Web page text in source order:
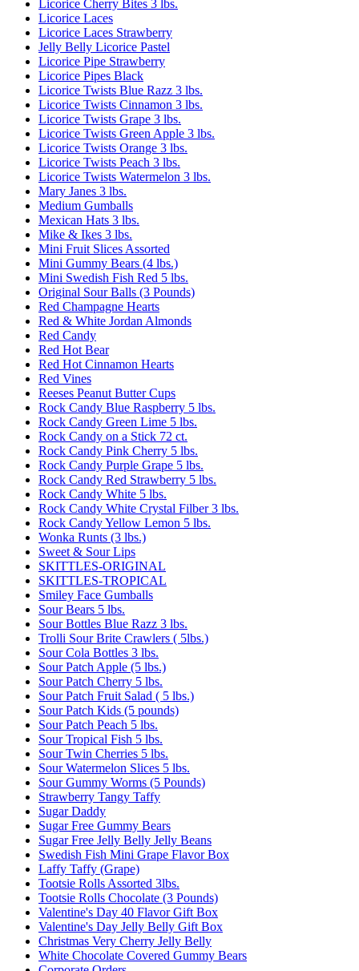
Licorice Cherry Bites 3 lbs.
Licorice Laces
Licorice Laces Strawberry
Jelly Belly Licorice Pastel
Licorice Pipe Strawberry
Licorice Pipes Black
Licorice Twists Blue Razz 3 lbs.
Licorice Twists Cinnamon 3 lbs.
Licorice Twists Grape 3 lbs.
Licorice Twists Green Apple 3 lbs.
Licorice Twists Orange 3 lbs.
Licorice Twists Peach 3 lbs.
Licorice Twists Watermelon 3 lbs.
Mary Janes 3 lbs.
Medium Gumballs
Mexican Hats 3 lbs.
Mike & Ikes 3 lbs.
Mini Fruit Slices Assorted
Mini Gummy Bears (4 lbs.)
Mini Swedish Fish Red 5 lbs.
Original Sour Balls (3 Pounds)
Red Champagne Hearts
Red & White Jordan Almonds
Red Candy
Red Hot Bear
Red Hot Cinnamon Hearts
Red Vines
Reeses Peanut Butter Cups
Rock Candy Blue Raspberry 5 lbs.
Rock Candy Green Lime 5 lbs.
Rock Candy on a Stick 72 ct.
Rock Candy Pink Cherry 5 lbs.
Rock Candy Purple Grape 5 lbs.
Rock Candy Red Strawberry 5 lbs.
Rock Candy White 5 lbs.
Rock Candy White Crystal Filber 3 lbs.
Rock Candy Yellow Lemon 5 lbs.
Wonka Runts (3 lbs.)
Sweet & Sour Lips
SKITTLES-ORIGINAL
SKITTLES-TROPICAL
Smiley Face Gumballs
Sour Bears 5 lbs.
Sour Bottles Blue Razz 3 lbs.
Trolli Sour Brite Crawlers ( 5lbs.)
Sour Cola Bottles 3 lbs.
Sour Patch Apple (5 lbs.)
Sour Patch Cherry 5 lbs.
Sour Patch Fruit Salad ( 5 lbs.)
Sour Patch Kids (5 pounds)
Sour Patch Peach 5 lbs.
Sour Tropical Fish 5 lbs.
Sour Twin Cherries 5 lbs.
Sour Watermelon Slices 5 lbs.
Sour Gummy Worms (5 Pounds)
Strawberry Tangy Taffy
Sugar Daddy
Sugar Free Gummy Bears
Sugar Free Jelly Belly Jelly Beans
Swedish Fish Mini Grape Flavor Box
Laffy Taffy (Grape)
Tootsie Rolls Assorted 3lbs.
Tootsie Rolls Chocolate (3 Pounds)
Valentine's Day 40 Flavor Gift Box
Valentine's Day Jelly Belly Gift Box
Christmas Very Cherry Jelly Belly
White Chocolate Covered Gummy Bears